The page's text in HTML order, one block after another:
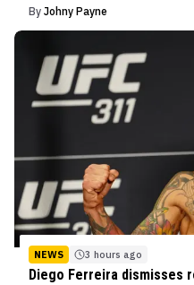
By Johny Payne
NEWS 3 hours ago
Diego Ferreira dismisses